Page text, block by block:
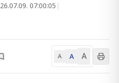
07:00:05 |
A A A